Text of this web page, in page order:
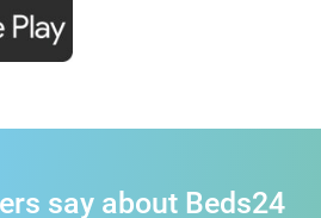
say about Beds24